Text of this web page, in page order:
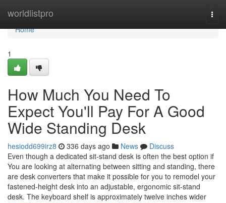
worldlistpro
Home
Home
1
How Much You Need To
Expect You'll Pay For A Good
Wide Standing Desk
hesiodd699irz8 336 days ago News
Discuss
Even though a dedicated sit-stand desk is often the best option if
You are looking at alternating between sitting and standing, there
are desk converters that make it possible for you to remodel your
fastened-height desk into an adjustable, ergonomic sit-stand
desk. The keyboard shelf is approximately twelve inches wider